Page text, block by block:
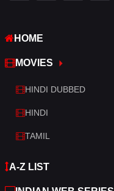
War
War & Politics
Western
HOME
MOVIES
HINDI DUBBED
HINDI
TAMIL
A-Z LIST